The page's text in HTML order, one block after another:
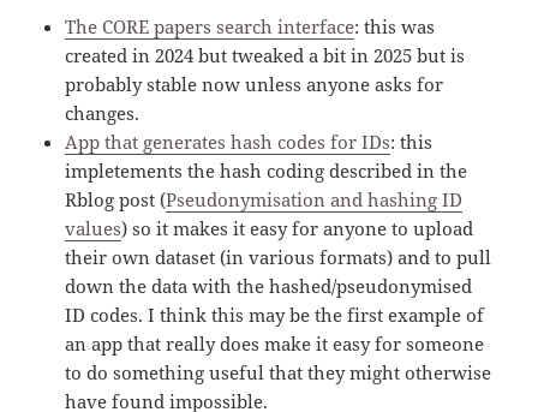
The CORE papers search interface: this was
created in 2024 but tweaked a bit in 2025 but is
probably stable now unless anyone asks for
changes.
App that generates hash codes for IDs: this
impletements the hash coding described in the
Rblog post (Pseudonymisation and hashing ID
values) so it makes it easy for anyone to upload
their own dataset (in various formats) and to pull
down the data with the hashed/pseudonymised
ID codes. I think this may be the first example of
an app that really does make it easy for someone
to do something useful that they might otherwise
have found impossible.